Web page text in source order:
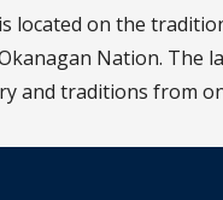
located on the
Nation. The
and traditions from